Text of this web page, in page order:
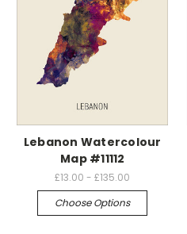
Lebanon Watercolour
Map #11112
£13.00 - £135.00
Choose Options